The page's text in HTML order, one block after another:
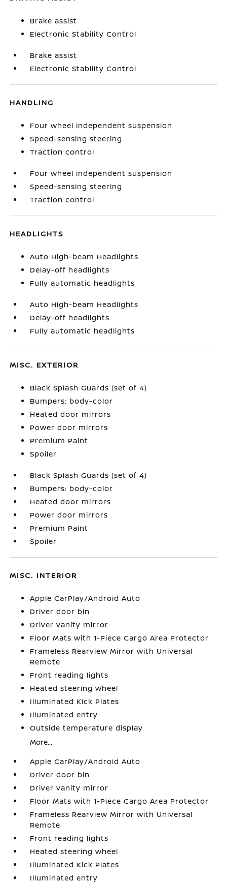
Brake assist
Electronic Stability Control
Brake assist
Electronic Stability Control
HANDLING
Four wheel independent suspension
Speed-sensing steering
Traction control
Four wheel independent suspension
Speed-sensing steering
Traction control
HEADLIGHTS
Auto High-beam Headlights
Delay-off headlights
Fully automatic headlights
Auto High-beam Headlights
Delay-off headlights
Fully automatic headlights
MISC. EXTERIOR
Black Splash Guards (set of 4)
Bumpers: body-color
Heated door mirrors
Power door mirrors
Premium Paint
Spoiler
Black Splash Guards (set of 4)
Bumpers: body-color
Heated door mirrors
Power door mirrors
Premium Paint
Spoiler
MISC. INTERIOR
Apple CarPlay/Android Auto
Driver door bin
Driver vanity mirror
Floor Mats with 1-Piece Cargo Area Protector
Frameless Rearview Mirror with Universal
Remote
Front reading lights
Heated steering wheel
Illuminated Kick Plates
Illuminated entry
Outside temperature display
More...
Apple CarPlay/Android Auto
Driver door bin
Driver vanity mirror
Floor Mats with 1-Piece Cargo Area Protector
Frameless Rearview Mirror with Universal
Remote
Front reading lights
Heated steering wheel
Illuminated Kick Plates
Illuminated entry